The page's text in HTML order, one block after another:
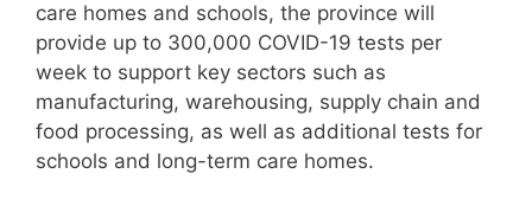
care homes and schools, the province will
provide up to 300,000 COVID-19 tests per
week to support key sectors such as
manufacturing, warehousing, supply chain and
food processing, as well as additional tests for
schools and long-term care homes.